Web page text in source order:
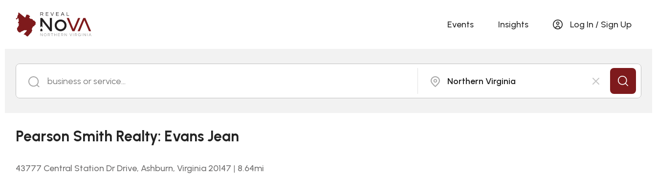
Events Insights Log In / Sign Up
business or service... Northern Virginia
Pearson Smith Realty: Evans Jean
43777 Central Station Dr Drive, Ashburn, Virginia 20147 | 8.64mi